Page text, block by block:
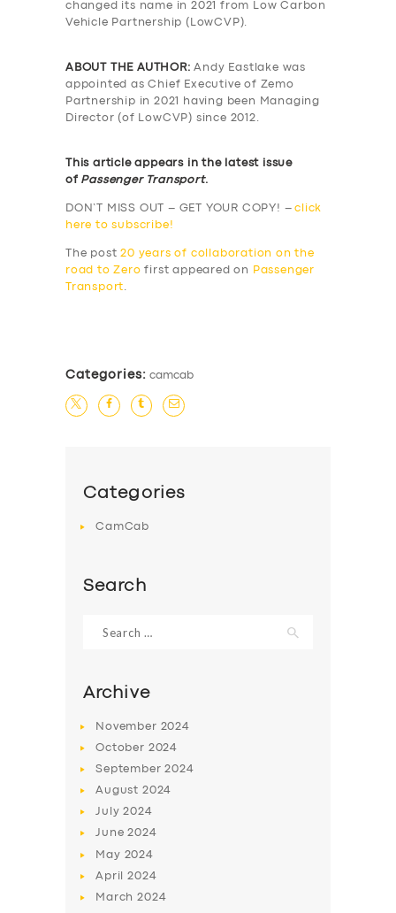
changed its name in 2021 from Low Carbon
Vehicle Partnership (LowCVP).
ABOUT THE AUTHOR: Andy Eastlake was
appointed as Chief Executive of Zemo
Partnership in 2021 having been Managing
Director (of LowCVP) since 2012.
This article appears in the latest issue
of Passenger Transport.
DON’T MISS OUT – GET YOUR COPY! –click
here to subscribe!
The post20 years of collaboration on the
road to Zero first appeared on
Passenger
Transport.
Categories: camcab
Categories
CamCab
Search
for:
Archive
November 2024
October 2024
September2024
August 2024
July2024
June2024
May 2024
April2024
March2024